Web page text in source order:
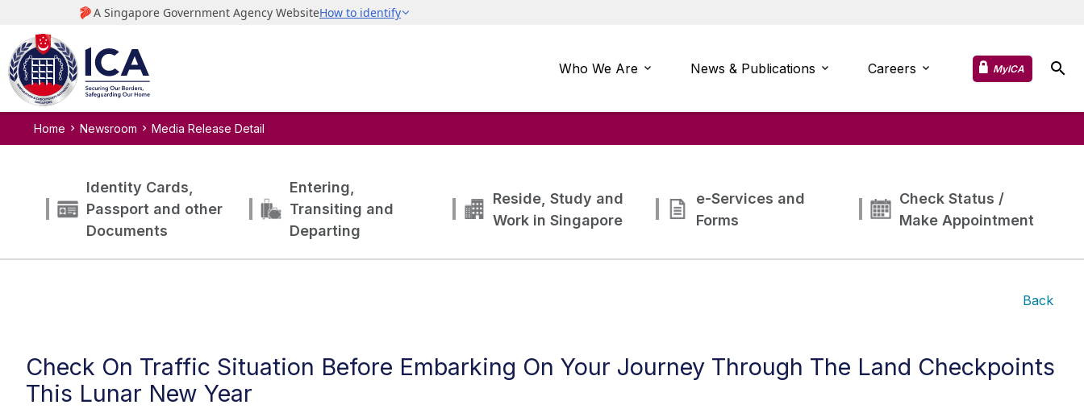
Who We Are News & Publications Careers MyICA
Home Newsroom Media Release Detail
Identity Cards,
Passport and other
Documents
Entering,
Transiting and
Departing
Reside, Study and
Work in Singapore
e-Services and
Forms
Check Status /
Make Appointment
Back
Check On Traffic Situation Before Embarking On Your Journey Through The Land Checkpoints
This Lunar New Year